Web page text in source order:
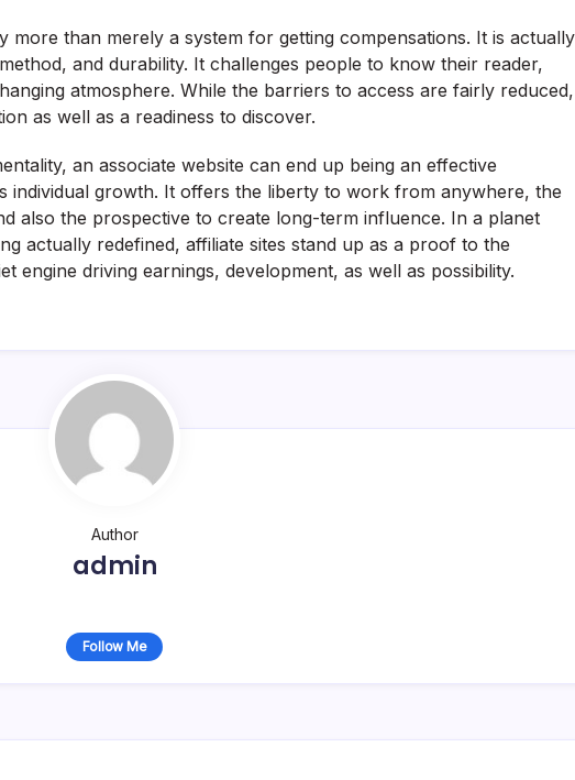
more than merely a system for getting compensations. It is actually
and durability. It challenges people to know their reader,
atmosphere. While the barriers to access are fairly reduced,
as well as a readiness to discover.
an associate website can end up being an effective
individual growth. It offers the liberty to work from anywhere, the
also the prospective to create long-term influence. In a planet
actually redefined, affiliate sites stand up as a proof to the
engine driving earnings, development, as well as possibility.
Author
admin
Follow Me